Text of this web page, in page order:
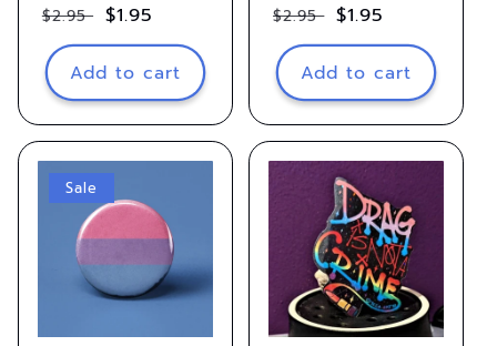
Regular
price
$2.95 Sale
price
$1.95
Add to cart
Regular
price
$2.95 Sale
price
$1.95
Add to cart
Sale